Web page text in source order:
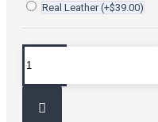
Real Leather(+$39.00)